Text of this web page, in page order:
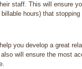
staff. This will ensure
hours) that
you develop a great
will ensure the most